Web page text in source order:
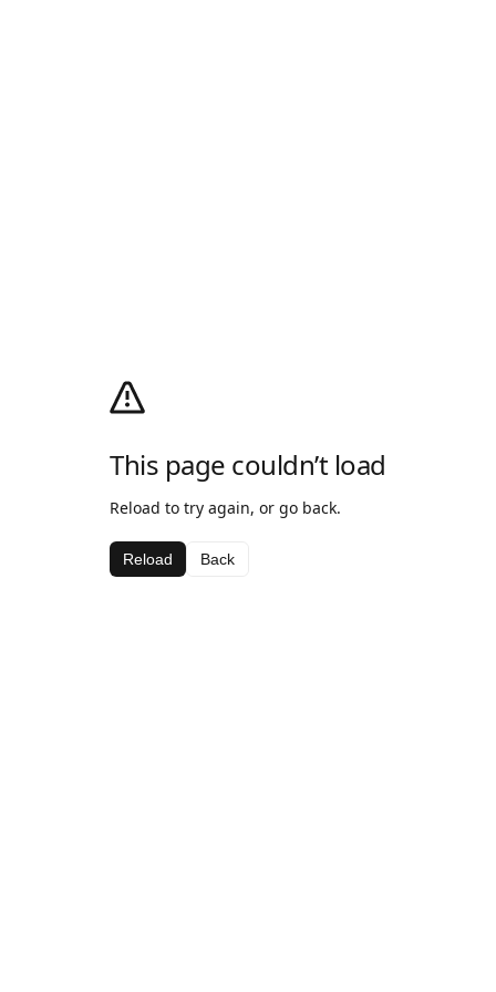
This page couldn’t load
Reload to try again, or go back.
Reload Back